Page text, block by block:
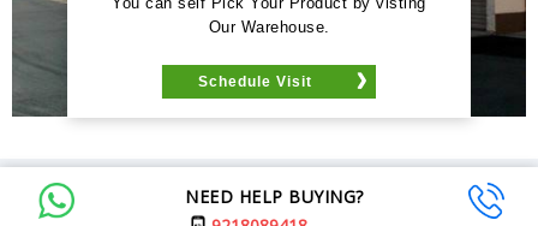
Our Warehouse.
Schedule Visit
NEED HELP BUYING?